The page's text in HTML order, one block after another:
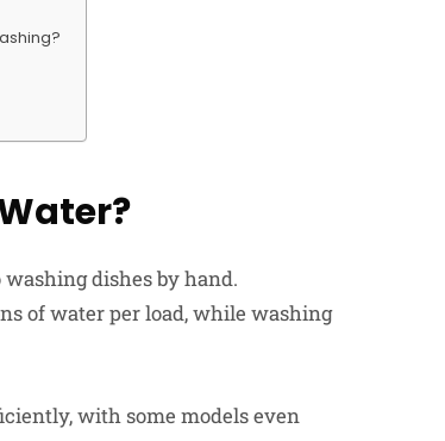
dishes by hand.
of water per load, while washing
with some models even